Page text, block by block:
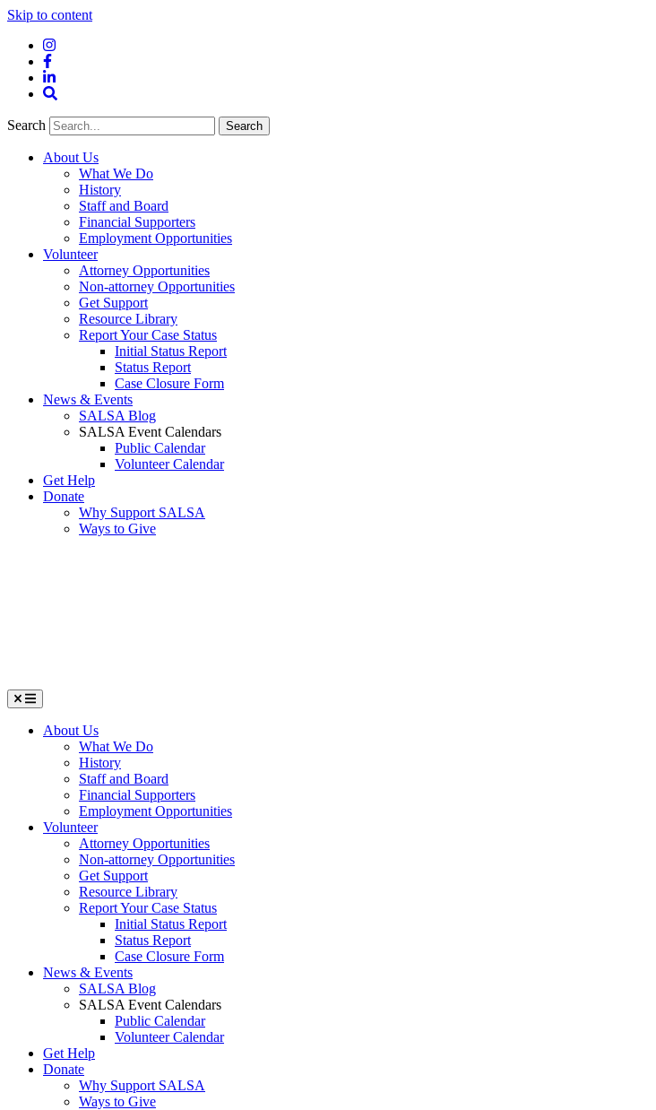
Skip to content
Instagram
Facebook
LinkedIn
Search
Search
About Us
What We Do
History
Staff and Board
Financial Supporters
Employment Opportunities
Volunteer
Attorney Opportunities
Non-attorney Opportunities
Get Support
Resource Library
Report Your Case Status
Initial Status Report
Status Report
Case Closure Form
News & Events
SALSA Blog
SALSA Event Calendars
Public Calendar
Volunteer Calendar
Get Help
Donate
Why Support SALSA
Ways to Give
Menu
About Us
What We Do
History
Staff and Board
Financial Supporters
Employment Opportunities
Volunteer
Attorney Opportunities
Non-attorney Opportunities
Get Support
Resource Library
Report Your Case Status
Initial Status Report
Status Report
Case Closure Form
News & Events
SALSA Blog
SALSA Event Calendars
Public Calendar
Volunteer Calendar
Get Help
Donate
Why Support SALSA
Ways to Give